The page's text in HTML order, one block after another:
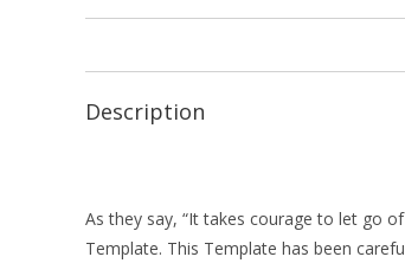
Description
As they say, “It takes courage to let go
Template. This Template has been